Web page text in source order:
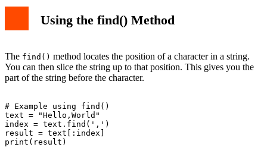
Using the find() Method
The find() method locates the position of a character in a string.
You can then slice the string up to that position. This gives you the
part of the string before the character.
# Example using find()
text = "Hello,World"
index = text.find(',')
result = text[:index]
print(result)